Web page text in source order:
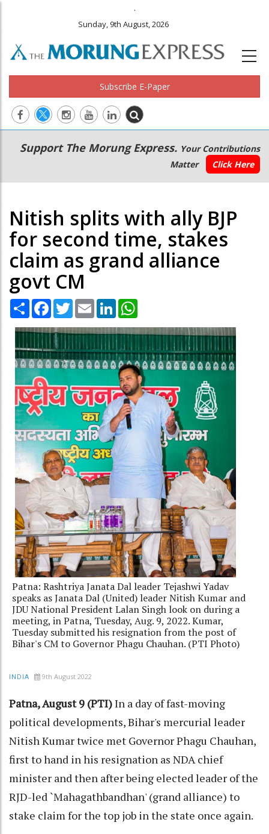
.
Sunday, 9th August, 2026
Subscribe E-Paper
Main
navigation
Secondary
Menu
Support The Morung Express. Your Contributions
Matter
Click Here
Nitish splits with ally BJP
for second time, stakes
claim as grand alliance
govt CM
Share Facebook
TwitterEmail LinkedIn
Patna: Rashtriya Janata Dal leader Tejashwi Yadav
speaks as Janata Dal (United) leader Nitish Kumar and
JDU National President Lalan Singh look on during a
meeting, in Patna, Tuesday, Aug. 9, 2022. Kumar,
Tuesday submitted his resignation from the post of
Bihar's CM to Governor Phagu Chauhan. (PTI Photo)
INDIA 9th August 2022
Patna, August 9 (PTI)In a day of fast-moving
political developments, Bihar's mercurial leader
Nitish Kumar twice met Governor Phagu Chauhan,
first to hand in his resignation as NDA chief
minister and then after being elected leader of the
RJD-led `Mahagathbandhan' (grand alliance) to
stake claim for the top job in the state once again.